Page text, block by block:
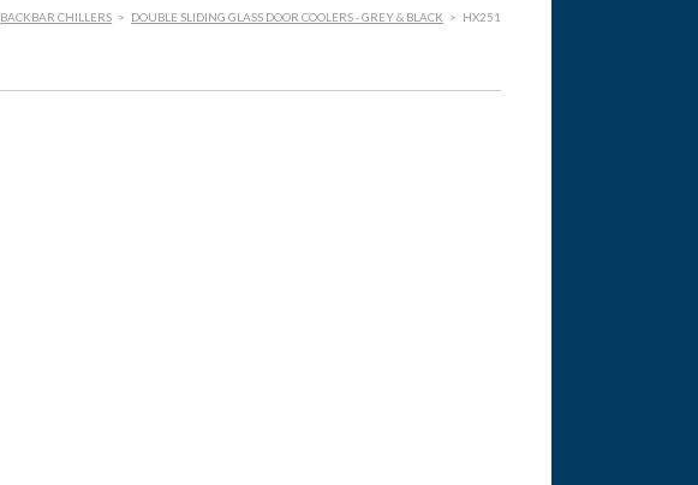
BACKBAR CHILLERS > DOUBLE SLIDING GLASS DOOR COOLERS - GREY & BLACK > HX251